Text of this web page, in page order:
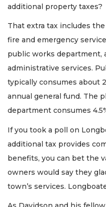
additional property taxes?
That extra tax includes
fire and emergency
public works department,
administrative services.
typically consumes about
annual general fund. The
department consumes
If you took a poll on
additional tax provides
benefits, you can bet the
owners would say they
town’s services.